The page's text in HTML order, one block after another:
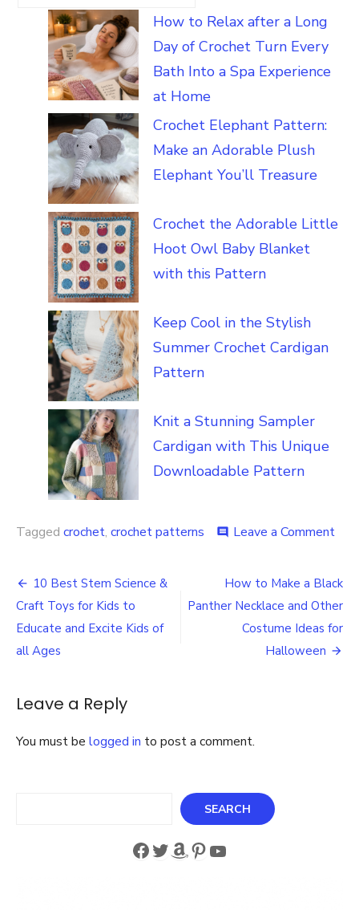
How to Relax after a Long
Day of Crochet Turn Every
Bath Into a Spa Experience
at Home
Crochet Elephant Pattern:
Make an Adorable Plush
Elephant You’ll Treasure
Crochet the Adorable Little
Hoot Owl Baby Blanket
with this Pattern
Keep Cool in the Stylish
Summer Crochet Cardigan
Pattern
Knit a Stunning Sampler
Cardigan with This Unique
Downloadable Pattern
Tagged crochet, crochet patterns comment Leave a Commenton
for
Post
navigation
10 Best Stem Science &
Craft Toys for Kids to
Educate and Excite Kids of
all Ages
How to Make a Black
Panther Necklace and Other
Costume Ideas for
Halloween
Leave a Reply
You must be logged in to post a comment.
SEARCH
Facebook
Twitter
Amazon
Pinterest
YouTube